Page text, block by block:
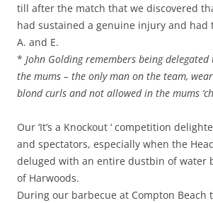
till after the match that we discovered
had sustained a genuine injury and had
A. and E.
* John Golding remembers being
the mums – the only man on the team,
blond curls and not allowed in the mums
Our ‘It’s a Knockout ‘ competition
and spectators, especially when the
deluged with an entire dustbin of water
of Harwoods.
During our barbecue at Compton Beach